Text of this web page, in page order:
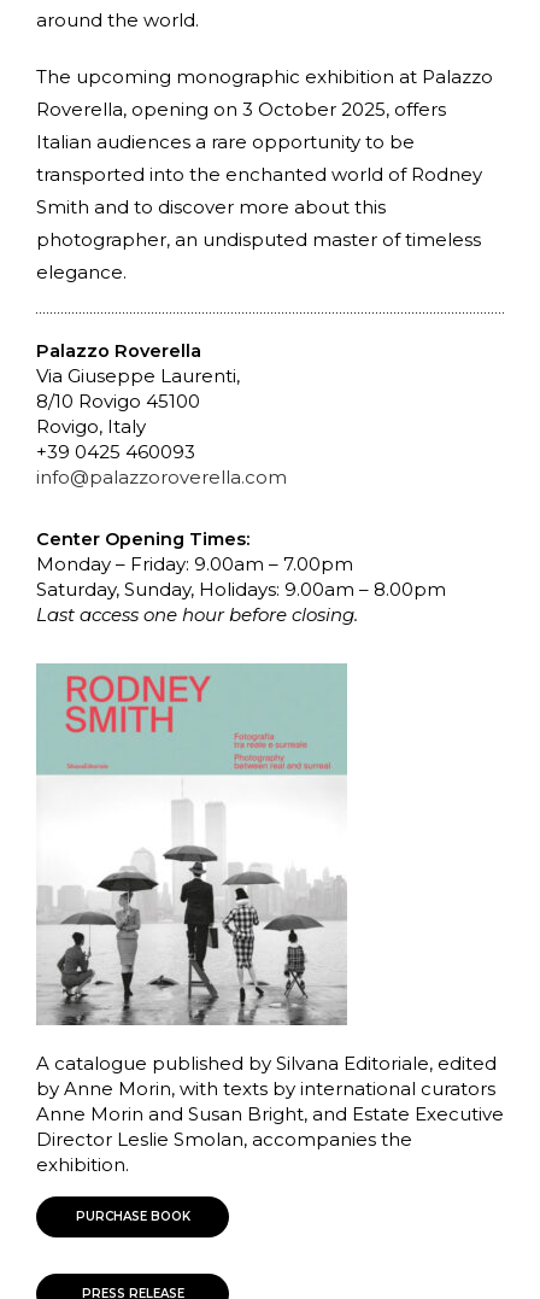
around the world.
The upcoming monographic exhibition at Palazzo
Roverella, opening on 3 October 2025, offers
Italian audiences a rare opportunity to be
transported into the enchanted world of Rodney
Smith and to discover more about this
photographer, an undisputed master of timeless
elegance.
Palazzo Roverella
Via Giuseppe Laurenti,
8/10 Rovigo 45100
Rovigo, Italy
+39 0425 460093
info@palazzoroverella.com
Center Opening Times:
Monday – Friday: 9.00am – 7.00pm
Saturday, Sunday, Holidays: 9.00am – 8.00pm
Last access one hour before closing.
A catalogue published by Silvana Editoriale, edited
by Anne Morin, with texts by international curators
Anne Morin and Susan Bright, and Estate Executive
Director Leslie Smolan, accompanies the
exhibition.
PURCHASE BOOK
PRESS RELEASE